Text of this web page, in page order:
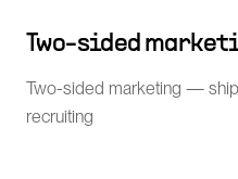
Two-sided
Two-sided marketing —
recruiting